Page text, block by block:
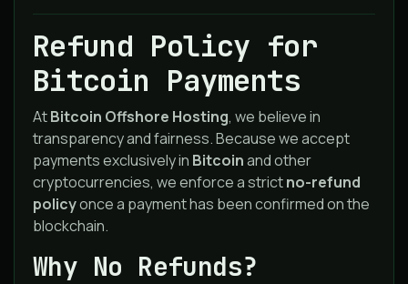
Refund Policy for
Bitcoin Payments
AtBitcoin Offshore Hosting, we believe in
transparency and fairness. Because we accept
payments exclusively in Bitcoinand other
cryptocurrencies, we enforce a strictno-refund
policyonce a payment has been confirmed on the
blockchain.
Why No Refunds?